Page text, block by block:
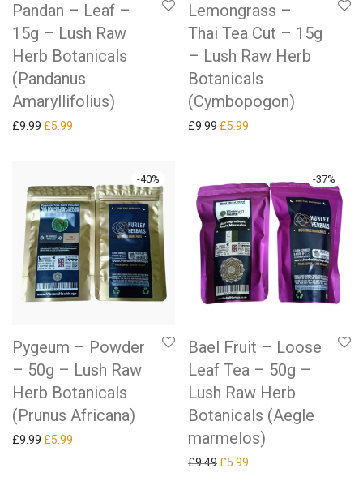
Pandan – Leaf –
15g – Lush Raw
Herb Botanicals
(Pandanus
Amaryllifolius)
£9.99 Original price was: £9.99.
£5.99
Lemongrass –
Thai Tea Cut – 15g
– Lush Raw Herb
Botanicals
(Cymbopogon)
£9.99 Original price was: £9.99.
£5.99
-40%
Pygeum – Powder
– 50g – Lush Raw
Herb Botanicals
(Prunus Africana)
£9.99 Original price was: £9.99.
£5.99
-37%
Bael Fruit – Loose
Leaf Tea – 50g –
Lush Raw Herb
Botanicals (Aegle
marmelos)
£9.49 Original price was: £9.49.
£5.99